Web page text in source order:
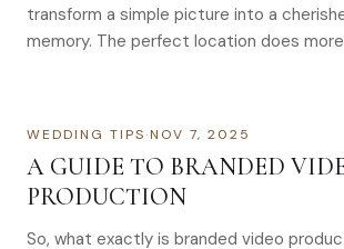
transform a simple picture into a
memory. The perfect location does
WEDDING TIPS·NOV 7, 2025
A GUIDE TO BRANDED
PRODUCTION
So, what exactly is branded video